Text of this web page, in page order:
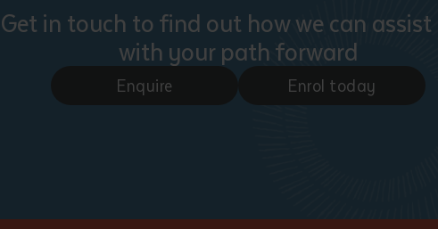
Get in touch to find out how we can assist
with your path forward
Enquire Enrol today